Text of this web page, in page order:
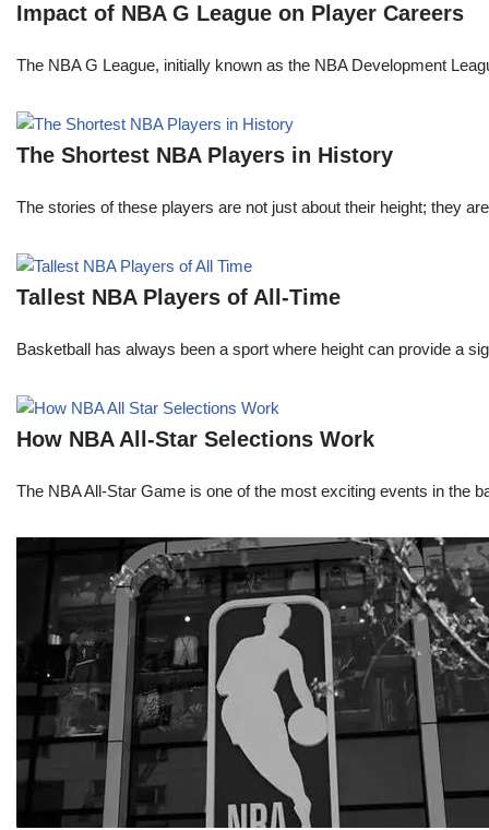
Impact of NBA G League on Player Careers
The NBA G League, initially known as the NBA Development
The Shortest NBA Players in History
The stories of these players are not just about their height; they
Tallest NBA Players of All-Time
Basketball has always been a sport where height can provide a
How NBA All-Star Selections Work
The NBA All-Star Game is one of the most exciting events in the